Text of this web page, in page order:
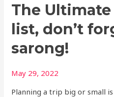
The
list, don’t
sarong!
May 29, 2022
Planning a trip big or small